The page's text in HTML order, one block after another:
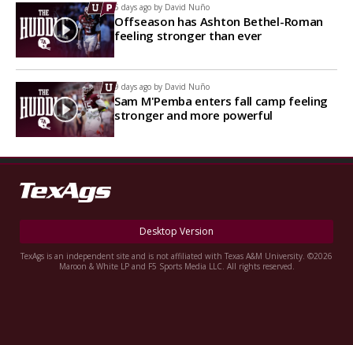
5 days ago by David Nuño
Offseason has Ashton Bethel-Roman
feeling stronger than ever
9 days ago by David Nuño
Sam M'Pemba enters fall camp feeling
stronger and more powerful
Desktop Version
TexAgs is an independent site and is not affiliated with Texas A&M University. ©2026
Maroon & White LP and F5 Sports Media LLC. All rights reserved.